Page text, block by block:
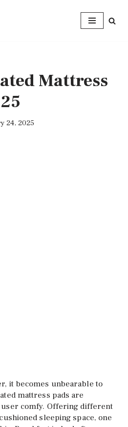
Mattress
24, 2025
it becomes unbearable to
mattress pads are
comfy. Offering different
sleeping space, one